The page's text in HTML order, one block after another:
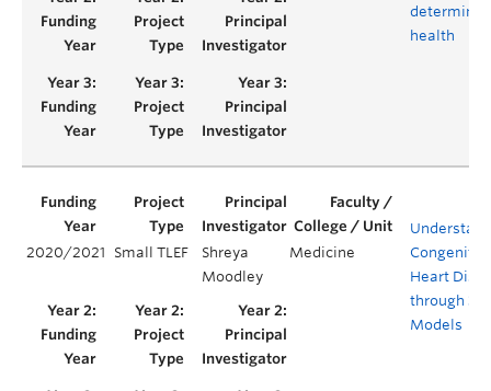
health
2020/2021 Small TLEF
Shreya
Moodley
Medicine
Congenital
Heart
through 3-
Models